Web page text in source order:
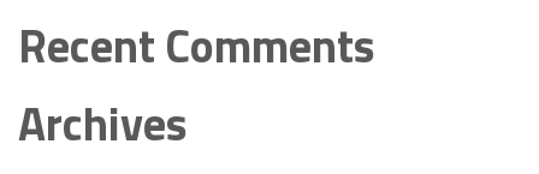
Recent Comments
Archives